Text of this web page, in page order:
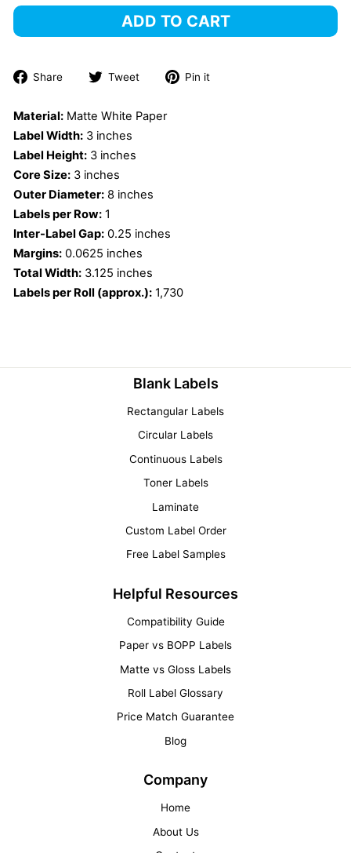
ADD TO CART
Share
Share Tweet
Tweet Pin it
Material: Matte White Paper
Label Width: 3 inches
Label Height: 3 inches
Core Size: 3 inches
Outer Diameter: 8 inches
Labels per Row: 1
Inter-Label Gap: 0.25 inches
Margins: 0.0625 inches
Total Width: 3.125 inches
Labels per Roll (approx.): 1,730
Blank Labels
Rectangular Labels
Circular Labels
Continuous Labels
Toner Labels
Laminate
Custom Label Order
Free Label Samples
Helpful Resources
Compatibility Guide
Paper vs BOPP Labels
Matte vs Gloss Labels
Roll Label Glossary
Price Match Guarantee
Blog
Company
Home
About Us